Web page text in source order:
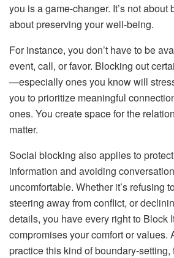
you is a game-changer. It’s not about
about preserving your well-being.
For instance, you don’t have to be
event, call, or favor. Blocking out
—especially ones you know will
you to prioritize meaningful
ones. You create space for the
matter.
Social blocking also applies to
information and avoiding
uncomfortable. Whether it’s refusing
steering away from conflict, or
details, you have every right to Block
compromises your comfort or values.
practice this kind of boundary-